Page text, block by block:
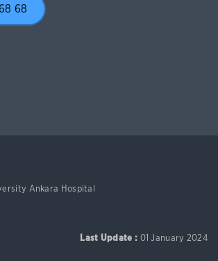
68
Ankara Hospital
Last Update : 01 January 2024